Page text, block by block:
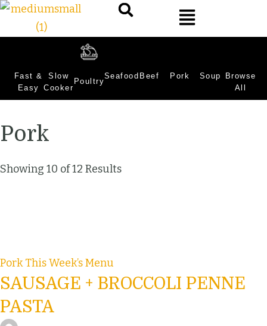
Fast &
Easy
Slow
Cooker
Poultry
Seafood Beef Pork Soup
Browse
All
Pork
Showing 10 of 12 Results
Pork This Week’s Menu
SAUSAGE + BROCCOLI PENNE
PASTA